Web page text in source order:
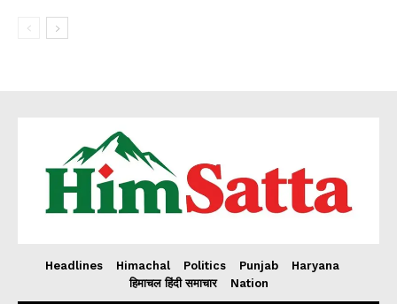
Headlines Himachal Politics Punjab
Haryana
हिमाचल हिंदी समाचार
Nation